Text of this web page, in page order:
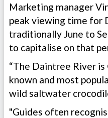
Marketing manager
peak viewing time for
traditionally June to
to capitalise on that
“The Daintree River is
known and most
wild saltwater
"Guides often